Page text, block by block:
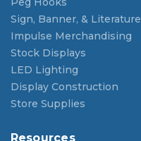
Sign, Banner, & Literature
Impulse Merchandising
Stock Displays
LED Lighting
Display Construction
Store Supplies
Resources